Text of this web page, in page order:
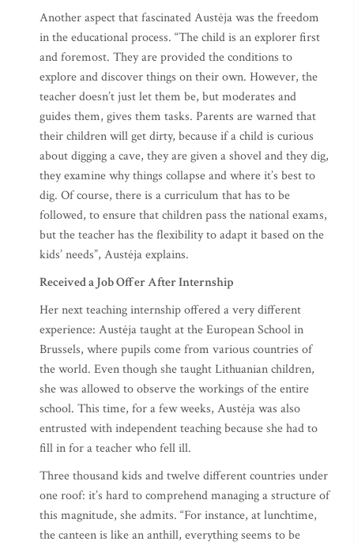
Another aspect that fascinated Austėja was the freedom
in the educational process. “The child is an explorer first
and foremost. They are provided the conditions to
explore and discover things on their own. However, the
teacher doesn’t just let them be, but moderates and
guides them, gives them tasks. Parents are warned that
their children will get dirty, because if a child is curious
about digging a cave, they are given a shovel and they dig,
they examine why things collapse and where it’s best to
dig. Of course, there is a curriculum that has to be
followed, to ensure that children pass the national exams,
but the teacher has the flexibility to adapt it based on the
kids’ needs”, Austėja explains.
Received a Job Offer After Internship
Her next teaching internship offered a very different
experience: Austėja taught at the European School in
Brussels, where pupils come from various countries of
the world. Even though she taught Lithuanian children,
she was allowed to observe the workings of the entire
school. This time, for a few weeks, Austėja was also
entrusted with independent teaching because she had to
fill in for a teacher who fell ill.
Three thousand kids and twelve different countries under
one roof: it’s hard to comprehend managing a structure of
this magnitude, she admits. “For instance, at lunchtime,
the canteen is like an anthill, everything seems to be